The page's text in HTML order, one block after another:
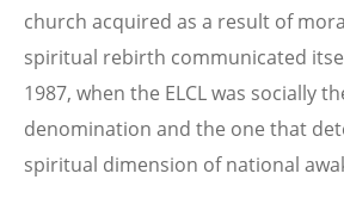
church acquired as a result of
spiritual rebirth communicated
1987, when the ELCL was socially
denomination and the one that
spiritual dimension of national